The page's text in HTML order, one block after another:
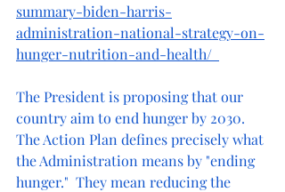
summary-biden-harris-
administration-national-strategy-on-
hunger-nutrition-and-health/
The President is proposing that our
country aim to end hunger by 2030.
The Action Plan defines precisely what
the Administration means by "ending
hunger."  They mean reducing the